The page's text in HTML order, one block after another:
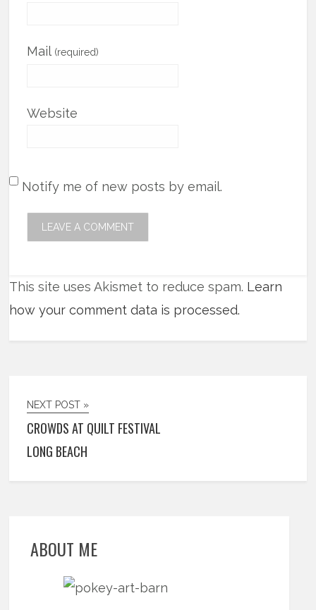
Mail (required)
Website
Notify me of new posts by email.
This site uses Akismet to reduce spam. Learn
how your comment data is processed.
NEXT POST »
CROWDS AT QUILT FESTIVAL
LONG BEACH
ABOUT ME